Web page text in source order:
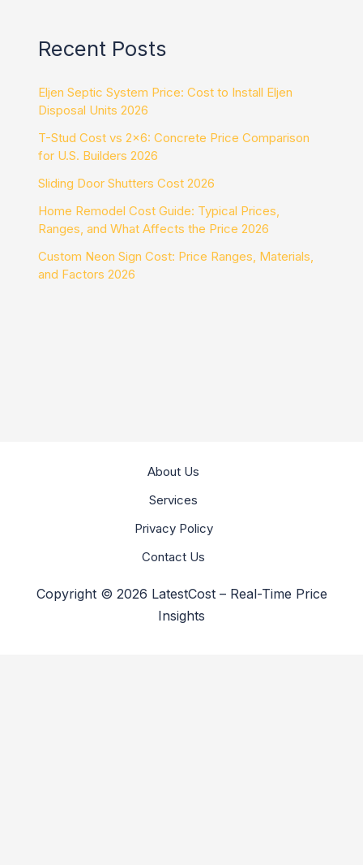
Recent Posts
Eljen Septic System Price: Cost to Install Eljen
Disposal Units 2026
T-Stud Cost vs 2×6: Concrete Price Comparison
for U.S. Builders 2026
Sliding Door Shutters Cost 2026
Home Remodel Cost Guide: Typical Prices,
Ranges, and What Affects the Price 2026
Custom Neon Sign Cost: Price Ranges, Materials,
and Factors 2026
About Us
Services
Privacy Policy
Contact Us
Copyright © 2026 LatestCost – Real-Time Price
Insights